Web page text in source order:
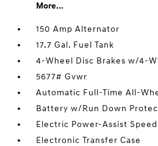
More...
150 Amp Alternator
17.7 Gal. Fuel Tank
4-Wheel Disc Brakes w/4-
5677# Gvwr
Automatic Full-Time All-
Battery w/Run Down
Electric Power-Assist
Electronic Transfer Case